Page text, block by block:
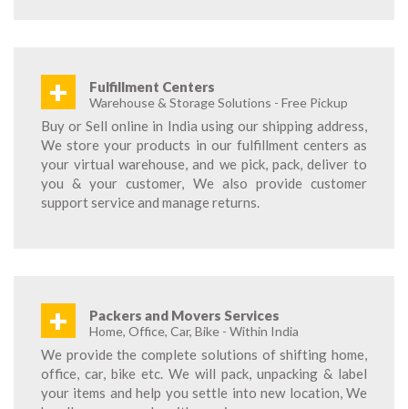
+ Fulfillment Centers
Warehouse & Storage Solutions - Free Pickup
Buy or Sell online in India using our shipping address,
We store your products in our fulfillment centers as
your virtual warehouse, and we pick, pack, deliver to
you & your customer, We also provide customer
support service and manage returns.
+ Packers and Movers Services
Home, Office, Car, Bike - Within India
We provide the complete solutions of shifting home,
office, car, bike etc. We will pack, unpacking & label
your items and help you settle into new location, We